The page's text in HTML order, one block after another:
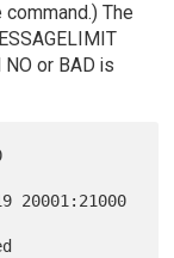
The
or BAD is